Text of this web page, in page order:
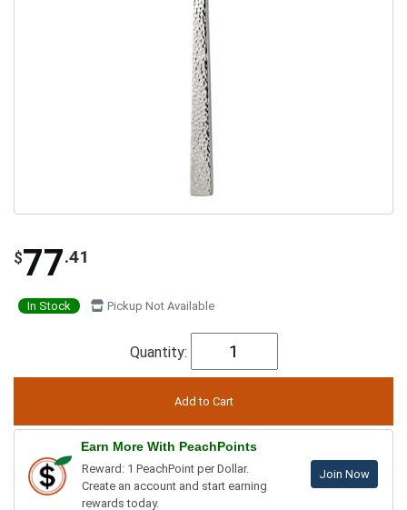
$77.41
In Stock Pickup Not Available
Quantity:
Earn More With PeachPoints
Reward: 1 PeachPoint per Dollar.
Create an account and start earning
rewards today.
Join Now